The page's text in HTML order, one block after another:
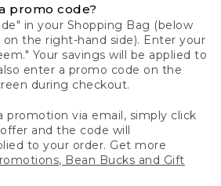
promo code?
in your Shopping Bag (below
the right-hand side). Enter your
Your savings will be applied to
enter a promo code on the
during checkout.
promotion via email, simply click
and the code will
to your order. Get more
Bean Bucks and Gift